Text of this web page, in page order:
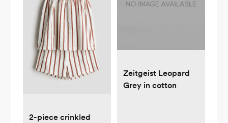
2-piece crinkled
Zeitgeist Leopard
Grey in cotton